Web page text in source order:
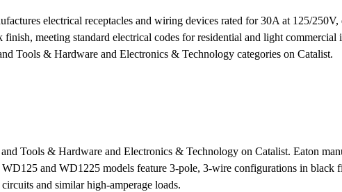
electrical receptacles and wiring devices rated for 30A at 125/
meeting standard electrical codes for residential and light
Tools & Hardware and Electronics & Technology categories on Catalist.
Tools & Hardware and Electronics & Technology on Catalist. Eaton
and WD1225 models feature 3-pole, 3-wire configurations in black
and similar high-amperage loads.